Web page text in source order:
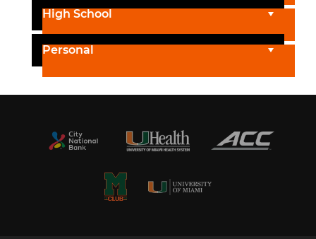
High School
Personal